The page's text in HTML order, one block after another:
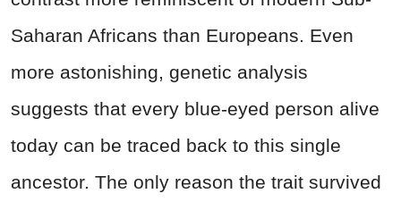
Saharan Africans than Europeans. Even
more astonishing, genetic analysis
suggests that every blue-eyed person alive
today can be traced back to this single
ancestor. The only reason the trait survived